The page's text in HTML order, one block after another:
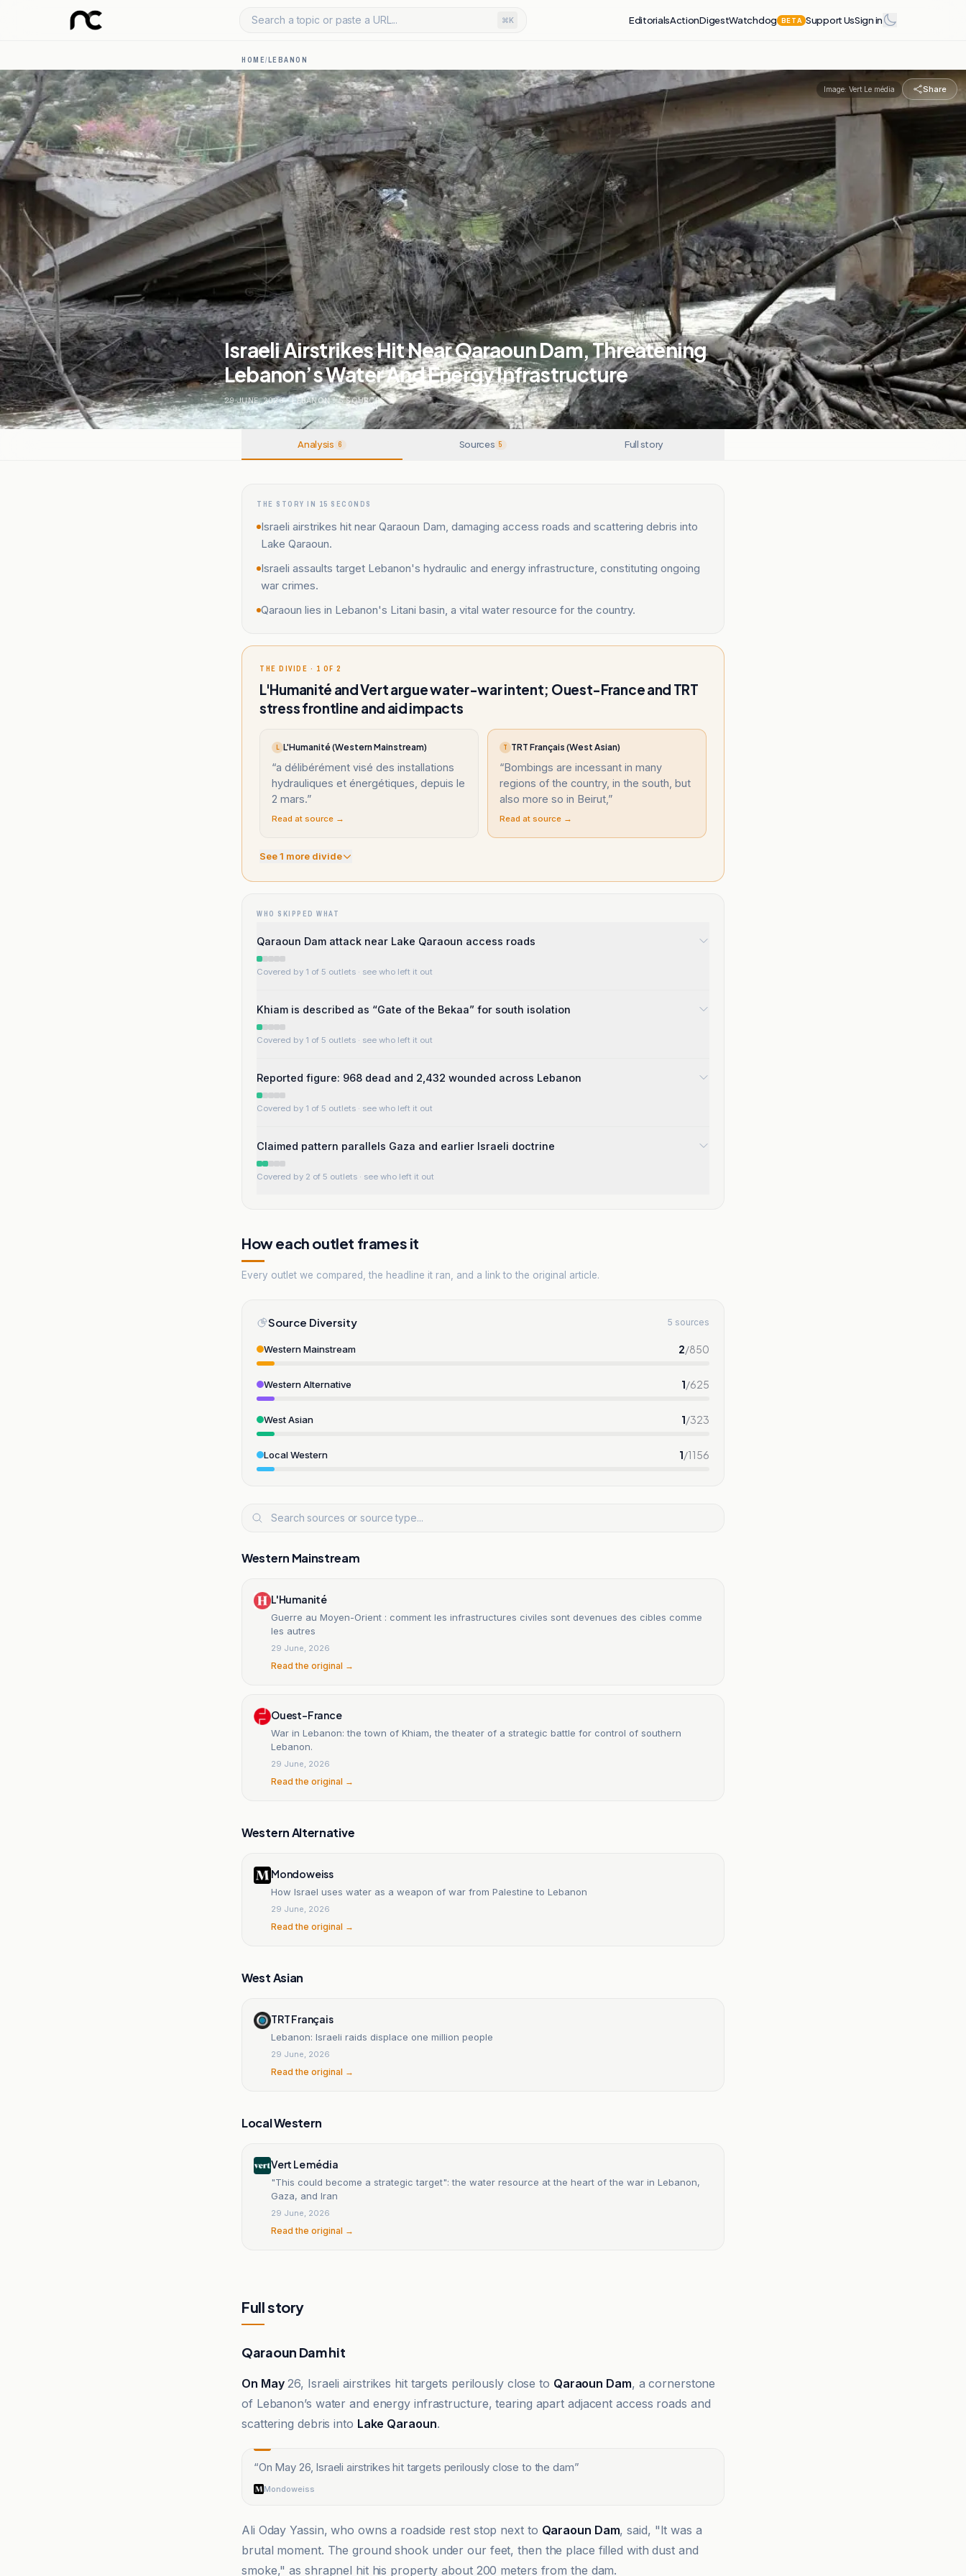
Search a topic or paste a URL... ⌘K EditorialsActionDigestWatchdog BETA Support UsSign in
HOME/LEBANON
Image: Vert Le média Share
Israeli Airstrikes Hit Near Qaraoun Dam, Threatening
Lebanon’s Water And Energy Infrastructure
29 JUNE, 2026 . LEBANON . 5SOURCES
Analysis 6 Sources 5 Full story
THE STORY IN 15 SECONDS
Israeli airstrikes hit near Qaraoun Dam, damaging access roads and scattering debris into
Lake Qaraoun.
Israeli assaults target Lebanon's hydraulic and energy infrastructure, constituting ongoing
war crimes.
Qaraoun lies in Lebanon's Litani basin, a vital water resource for the country.
THE DIVIDE · 1 OF 2
L'Humanité and Vert argue water-war intent; Ouest-France and TRT
stress frontline and aid impacts
L L'Humanité (Western Mainstream)
“a délibérément visé des installations
hydrauliques et énergétiques, depuis le
2 mars.”
Read at source →
T TRT Français (West Asian)
“Bombings are incessant in many
regions of the country, in the south, but
also more so in Beirut, ”
Read at source →
See1 more divide
WHO SKIPPED WHAT
Qaraoun Dam attack near Lake Qaraoun access roads
Covered by 1 of 5 outlets · see who left it out
Khiam is described as “Gate of the Bekaa” for south isolation
Covered by 1 of 5 outlets · see who left it out
Reported figure: 968 dead and 2,432 wounded across Lebanon
Covered by 1 of 5 outlets · see who left it out
Claimed pattern parallels Gaza and earlier Israeli doctrine
Covered by 2 of 5 outlets · see who left it out
How each outlet frames it
Every outlet we compared, the headline it ran, and a link to the original article.
Source Diversity 5 sources
Western Mainstream 2/850
Western Alternative 1/625
West Asian 1/323
Local Western 1/1156
Western Mainstream
L'Humanité
Guerre au Moyen-Orient : comment les infrastructures civiles sont devenues des cibles comme
les autres
29 June, 2026
Read the original →
Ouest-France
War in Lebanon: the town of Khiam, the theater of a strategic battle for control of southern
Lebanon.
29 June, 2026
Read the original →
Western Alternative
Mondoweiss
How Israel uses water as a weapon of war from Palestine to Lebanon
29 June, 2026
Read the original →
West Asian
TRT Français
Lebanon: Israeli raids displace one million people
29 June, 2026
Read the original →
Local Western
Vert Le média
"This could become a strategic target": the water resource at the heart of the war in Lebanon,
Gaza, and Iran
29 June, 2026
Read the original →
Full story
Qaraoun Dam hit
On May26, Israeli airstrikes hit targets perilously close to Qaraoun Dam, a cornerstone
of Lebanon’s water and energy infrastructure, tearing apart adjacent access roads and
scattering debris into Lake Qaraoun.
“On May 26, Israeli airstrikes hit targets perilously close to the dam”
Mondoweiss
Ali Oday Yassin, who owns a roadside rest stop next to Qaraoun Dam, said, "It was a
brutal moment. The ground shook under our feet, then the place filled with dust and
smoke," as shrapnel hit his property about 200 meters from the dam.